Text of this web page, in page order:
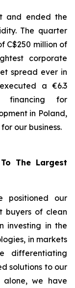
and ended the
The quarter
C$250 million of
corporate
spread ever in
a €6.3
financing for
in Poland,
our business.
The Largest
positioned our
buyers of clean
investing in the
in markets
differentiating
solutions to our
we have